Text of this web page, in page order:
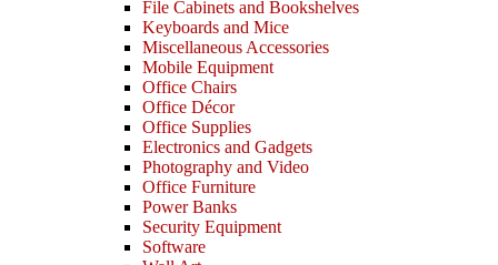
File Cabinets and Bookshelves
Keyboards and Mice
Miscellaneous Accessories
Mobile Equipment
Office Chairs
Office Décor
Office Supplies
Electronics and Gadgets
Photography and Video
Office Furniture
Power Banks
Security Equipment
Software